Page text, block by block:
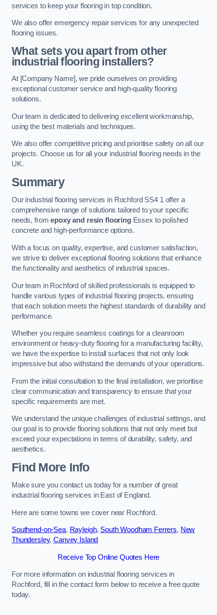
services to keep your flooring in top condition.
We also offer emergency repair services for any unexpected
flooring issues.
What sets you apart from other
industrial flooring installers?
At [Company Name], we pride ourselves on providing
exceptional customer service and high-quality flooring
solutions.
Our team is dedicated to delivering excellent workmanship,
using the best materials and techniques.
We also offer competitive pricing and prioritise safety on all our
projects. Choose us for all your industrial flooring needs in the
UK.
Summary
Our industrial flooring services in Rochford SS4 1 offer a
comprehensive range of solutions tailored to your specific
needs, fromepoxy and resin flooringEssex to polished
concrete and high-performance options.
With a focus on quality, expertise, and customer satisfaction,
we strive to deliver exceptional flooring solutions that enhance
the functionality and aesthetics of industrial spaces.
Our team in Rochford of skilled professionals is equipped to
handle various types of industrial flooring projects, ensuring
that each solution meets the highest standards of durability and
performance.
Whether you require seamless coatings for a cleanroom
environment or heavy-duty flooring for a manufacturing facility,
we have the expertise to install surfaces that not only look
impressive but also withstand the demands of your operations.
From the initial consultation to the final installation, we prioritise
clear communication and transparency to ensure that your
specific requirements are met.
We understand the unique challenges of industrial settings, and
our goal is to provide flooring solutions that not only meet but
exceed your expectations in terms of durability, safety, and
aesthetics.
Find More Info
Make sure you contact us today for a number of great
industrial flooring services in East of England.
Here are some towns we cover near Rochford.
Southend-on-Sea, Rayleigh, South Woodham Ferrers, New
Thundersley,Canvey Island
Receive Top Online Quotes Here
For more information on industrial flooring services in
Rochford, fill in the contact form below to receive a free quote
today.